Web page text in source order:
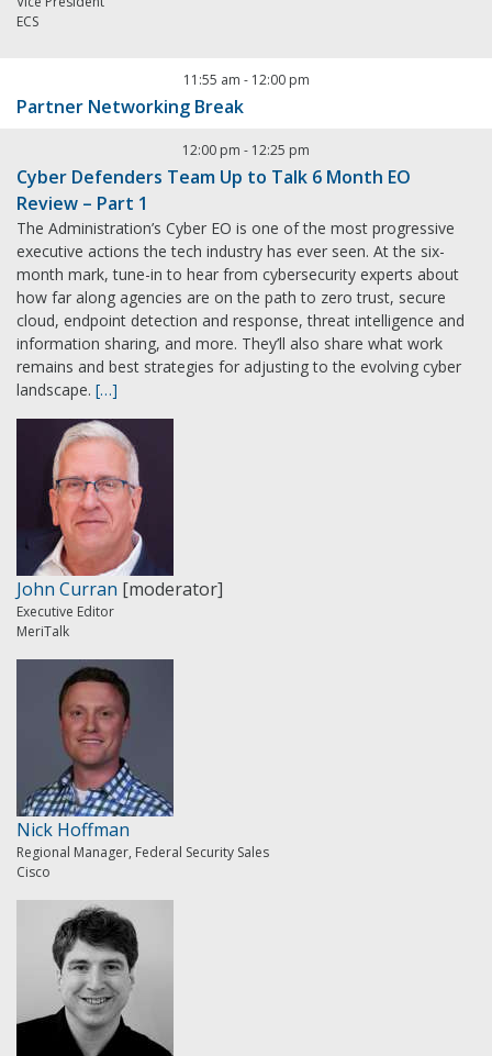
ECS
11:55 am - 12:00 pm
Partner Networking Break
12:00 pm - 12:25 pm
Cyber Defenders Team Up to Talk 6 Month EO
Review – Part 1
The Administration’s Cyber EO is one of the most progressive
executive actions the tech industry has ever seen. At the six-
month mark, tune-in to hear from cybersecurity experts about
how far along agencies are on the path to zero trust, secure
cloud, endpoint detection and response, threat intelligence and
information sharing, and more. They’ll also share what work
remains and best strategies for adjusting to the evolving cyber
landscape. […]
John Curran [moderator]
Executive Editor
MeriTalk
Nick Hoffman
Regional Manager, Federal Security Sales
Cisco